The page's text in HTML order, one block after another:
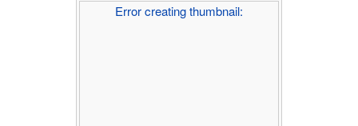
Error creating thumbnail: